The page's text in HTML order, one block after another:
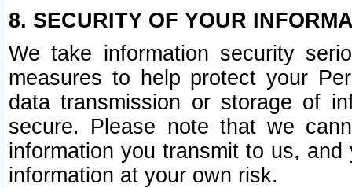
8. SECURITY OF YOUR
We take information security
measures to help protect your
data transmission or storage of
secure. Please note that we
information you transmit to us,
information at your own risk.